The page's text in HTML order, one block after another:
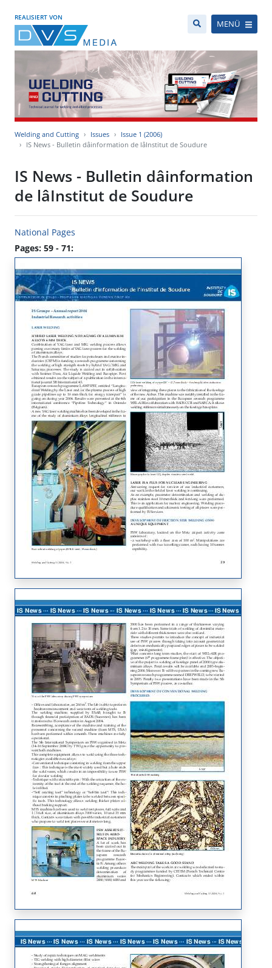
REALISIERT VON
MENÜ
Welding and Cutting Issues
Issue 1 (2006)
IS News - Bulletin dâinformation de lâInstitut de Soudure
IS News - Bulletin dâinformation
de lâInstitut de Soudure
National Pages
Pages: 59 - 71: